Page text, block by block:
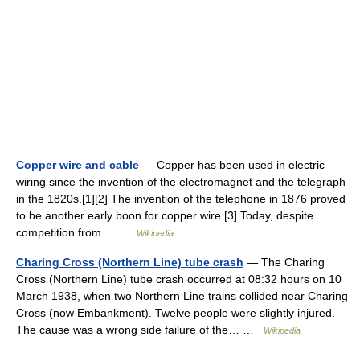
Copper wire and cable — Copper has been used in electric
wiring since the invention of the electromagnet and the telegraph
in the 1820s.[1][2] The invention of the telephone in 1876 proved
to be another early boon for copper wire.[3] Today, despite
competition from… …
Wikipedia
Charing Cross (Northern Line) tube crash — The Charing
Cross (Northern Line) tube crash occurred at 08:32 hours on 10
March 1938, when two Northern Line trains collided near Charing
Cross (now Embankment). Twelve people were slightly injured.
The cause was a wrong side failure of the… …
Wikipedia